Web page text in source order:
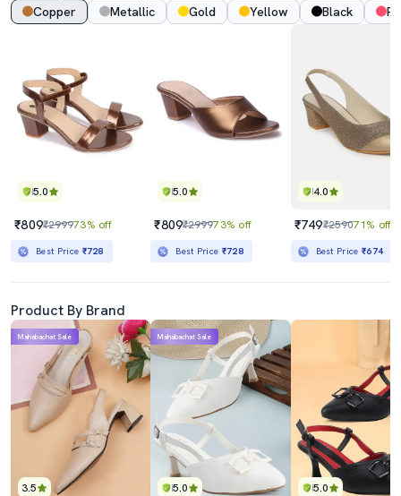
Copper Metallic Gold Yellow Black
5.0
₹809₹299973% off
Best Price ₹728
5.0
₹809₹299973% off
Best Price ₹728
4.0
₹749₹259071% off
Best Price₹674
Product By Brand
3.5
Mahabachat Sale
5.0
Mahabachat Sale
5.0